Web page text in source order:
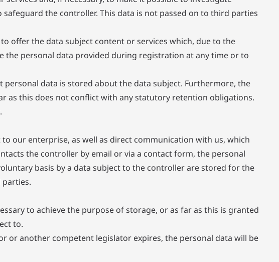
the controller. This data is not passed on to third parties
offer the data subject content or services which, due to the
the personal data provided during registration at any time or to
data is stored about the data subject. Furthermore, the
as this does not conflict with any statutory retention obligations.
our enterprise, as well as direct communication with us, which
the controller by email or via a contact form, the personal
basis by a data subject to the controller are stored for the
to achieve the purpose of storage, or as far as this is granted
to.
or another competent legislator expires, the personal data will be